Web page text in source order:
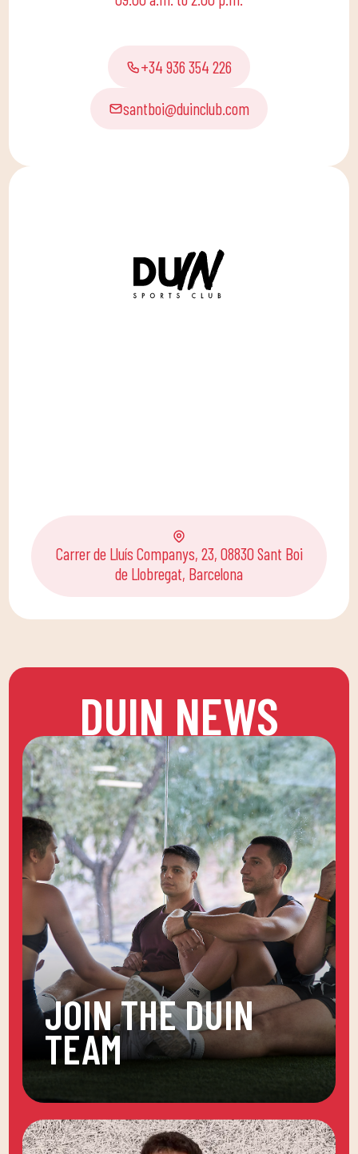
for the little ones at
+34 936 354 226
santboi@duinclub.com
Carrer de Lluís Companys, 23, 08830 Sant Boi
de Llobregat, Barcelona
DUIN NEWS
JOIN THE DUIN
TEAM